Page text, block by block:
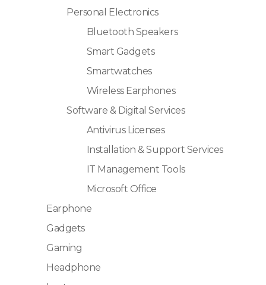
Personal Electronics
Bluetooth Speakers
Smart Gadgets
Smartwatches
Wireless Earphones
Software & Digital Services
Antivirus Licenses
Installation & Support Services
IT Management Tools
Microsoft Office
Earphone
Gadgets
Gaming
Headphone